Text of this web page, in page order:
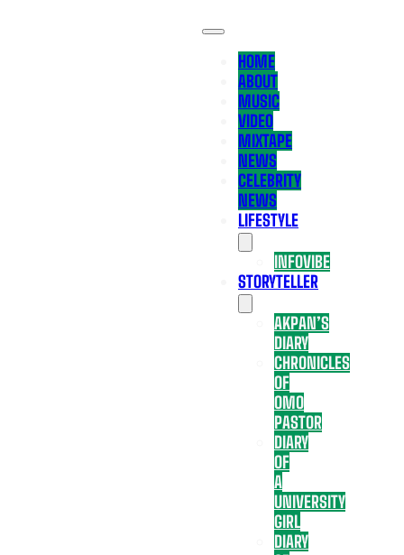
HOME
ABOUT
MUSIC
VIDEO
MIXTAPE
NEWS
CELEBRITY
NEWS
LIFESTYLE
INFOVIBE
STORYTELLER
AKPAN’S
DIARY
CHRONICLES
OF
OMO
PASTOR
DIARY
OF
A
UNIVERSITY
GIRL
DIARY